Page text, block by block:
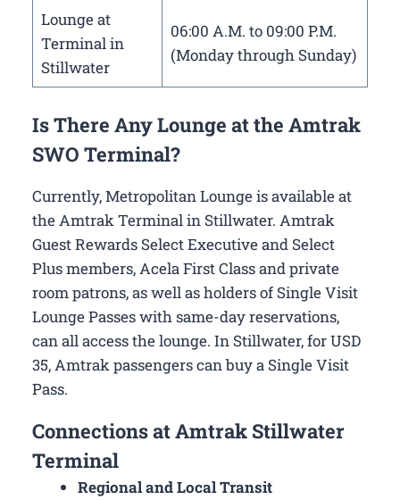
Lounge at
Terminal in
Stillwater
06:00 A.M. to 09:00 P.M.
(Monday through Sunday)
Is There Any Lounge at the Amtrak
SWO Terminal?
Currently, Metropolitan Lounge is available at
the Amtrak Terminal in Stillwater. Amtrak
Guest Rewards Select Executive and Select
Plus members, Acela First Class and private
room patrons, as well as holders of Single Visit
Lounge Passes with same-day reservations,
can all access the lounge. In Stillwater, for USD
35, Amtrak passengers can buy a Single Visit
Pass.
Connections at Amtrak Stillwater
Terminal
Regional and Local Transit